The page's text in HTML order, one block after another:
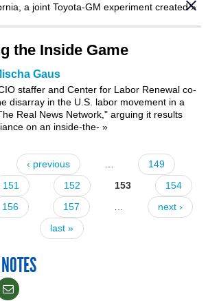
a joint Toyota-GM experiment created»
the Inside Game
Gaus
staffer and Center for Labor Renewal co-
disarray in the U.S. labor movement in a
Real News Network," arguing it results
on an inside-the- »
‹ previous
149
151 152 153
154
156 157
next ›
last »